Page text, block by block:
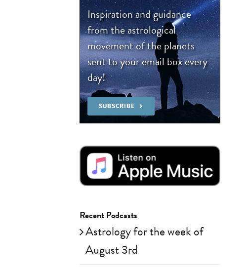
Inspiration and guidance
from the astrological
movement of the planets
sent to your email box every
day!
SUBSCRIBE
Recent Podcasts
Astrology for the week of
August 3rd